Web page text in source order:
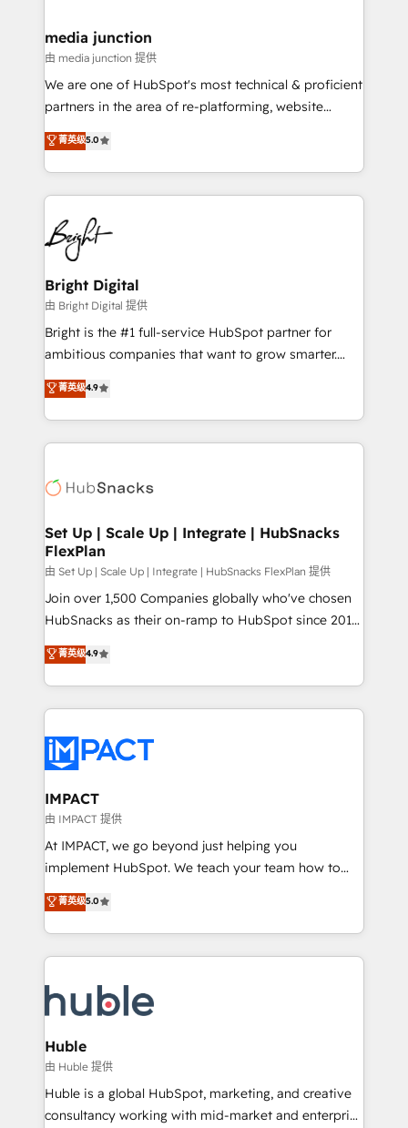
Mexico, USA, and Portugal—we've executed over a
hundred successful operations. Our approach,
rooted in RevOps principles, integrates analysis,
training, planning, and qualification. Leveraging
inbound marketing tactics, we focus on
understanding, nurturing, and converting leads.
competitive market.
media junction
由 media junction 提供
We are one of HubSpot's most technical & proficient
partners in the area of re-platforming, website
design & development. We specialize in multi-hub
implementations for mid-market & enterprise
companies. We are woman-owned, powered by
coffee, and we ❤️ dogs. We produce award-winning
work for our clients. 🏆2023 Technical Expertise
Impact Award 🏆2022 Technical Expertise Impact
Award 🏆2022 Platform Migration Excellence Impact
Award 🏆2020 Elite Solutions Partner 🏆2019
Integrations HubSpot Impact Award 🏆2019
Marketing Enablement HubSpot Impact Award 🏆
2018 Website Design HubSpot Impact Award 🏆2017
Growth-Driven Design Agency of the Year 🏆2016
Sales Enablement HubSpot Impact Award 🏆2015
HubSpot COS Performance Award 🏆2014 HubSpot
COS Design Award 🏆2013 HubSpot Marketplace
Partner 📆Founded in 1997
菁英级5.0
Bright Digital
由 Bright Digital 提供
Bright is the #1 full-service HubSpot partner for
ambitious companies that want to grow smarter.
From HubSpot onboarding, to training, from
developing a new website to lead generation and
digital marketing; we do it all (and with great
results)! In short, our services include: - HubSpot
HubSpot development: websites, custom modules,
marketing, advertising, campaigns, content and
design We connect people, data and technology to
improve customer experiences. With our bright
people, exciting ideas and can-do mentality, we
ensure revenue growth on a daily basis. So tell us
team of 100+ experts is ready for you! Driving digital
growth | www.brightdigital.com
菁英级4.9
Set Up | Scale Up | Integrate | HubSnacks
FlexPlan
由 Set Up | Scale Up | Integrate | HubSnacks FlexPlan 提供
Join over 1,500 Companies globally who've chosen
HubSnacks as their on-ramp to HubSpot since 2014
Simple pay-as-you-go plans that accelerate value...
1️⃣ Set Up | Onboarding New or Check-fixing existing
HubSpot portals 2️⃣ Scale Up | 100% HubSpot Task
Execution... Global 24/7 ... All Experts 3️⃣ Integrate |
Slash months from your API Integration project... ⬅️
Click "Contact Business" ⬅️ to access 150+ Kickstart
Integration templates that put HubSpot in the center
of your tech stack, syncing... 🛍️ Shopify or
WooCommerce 💲 Stripe or Paypal 💰 Sage or
Netsuite 🤖 Google or Microsoft ✍️ DocuSign or
the rare Advanced "Custom Integrations"
Accreditation, securely sync data across... 🔄 any
new HubSpot portal with Advanced Website and
CRM Migrations using our in-house "HubScrub" Tool.
菁英级4.9
IMPACT
由 IMPACT 提供
At IMPACT, we go beyond just helping you
implement HubSpot. We teach your team how to
master it. As the creators of the Endless Customers
System™ (the next evolution of They Ask, You
Answer), we’re the only HubSpot partner built
entirely around coaching and training. That means
skills, processes, and internal team you need to
attract the right buyers, close deals faster, and grow
without outside dependencies. You’ll learn how to: •
Set up, audit, and organize your HubSpot portal •
Get your sales team fully using HubSpot • Track
pipeline and revenue across the entire buyer journey
菁英级5.0
Huble
由 Huble 提供
Huble is a global HubSpot, marketing, and creative
consultancy working with mid-market and enterprise